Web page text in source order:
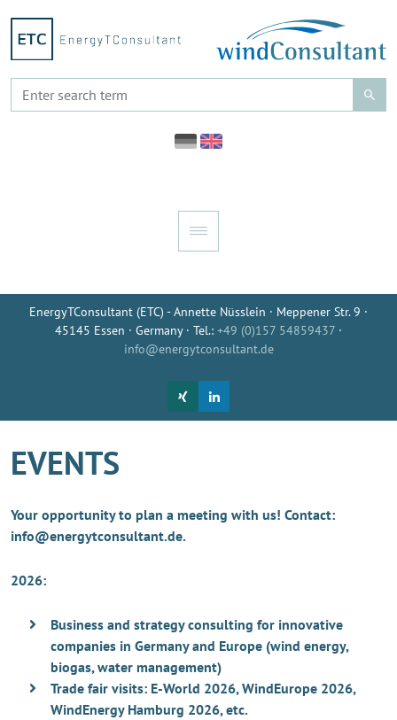
EnergyTConsultant (ETC) - Annette Nüsslein · Meppener Str. 9 ·
45145 Essen · Germany · Tel.: +49 (0)157 54859437 ·
info@energytconsultant.de
EVENTS
Your opportunity to plan a meeting with us! Contact:
info@energytconsultant.de.
2026:
Business and strategy consulting for innovative
companies in Germany and Europe (wind energy,
biogas, water management)
Trade fair visits: E-World 2026, WindEurope 2026,
WindEnergy Hamburg 2026, etc.